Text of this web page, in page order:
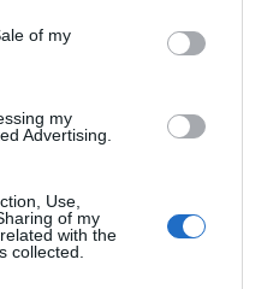
of my
my
Advertising.
Use,
of my
with the
collected.
km